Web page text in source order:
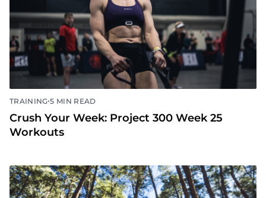
TRAINING•5 MIN READ
Crush Your Week: Project 300 Week 25
Workouts